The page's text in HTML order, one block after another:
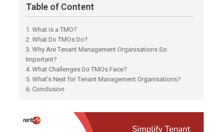
Table of Content
1. What is a TMO?
2. What Do TMOs Do?
3. Why Are Tenant Management Organisations So
Important?
4. What Challenges Do TMOs Face?
5. What’s Next for Tenant Management Organisations?
6. Conclusion